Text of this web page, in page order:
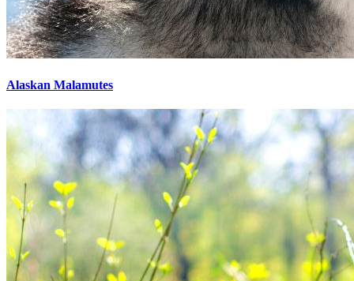
Alaskan Malamutes